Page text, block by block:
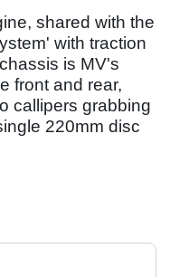
shared with the
with traction
is MV's
front and rear,
callipers grabbing
220mm disc